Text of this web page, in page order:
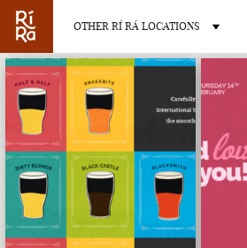
OTHER RÍ RÁ LOCATIONS
OTHER PUB
BURLINGTON
VERMONT